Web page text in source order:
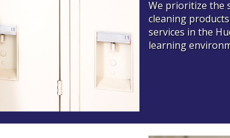
We prioritize the
cleaning
services in the
learning